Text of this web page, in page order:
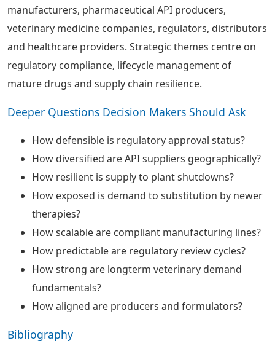
manufacturers, pharmaceutical API producers,
veterinary medicine companies, regulators, distributors
and healthcare providers. Strategic themes centre on
regulatory compliance, lifecycle management of
mature drugs and supply chain resilience.
Deeper Questions Decision Makers Should Ask
How defensible is regulatory approval status?
How diversified are API suppliers geographically?
How resilient is supply to plant shutdowns?
How exposed is demand to substitution by newer
therapies?
How scalable are compliant manufacturing lines?
How predictable are regulatory review cycles?
How strong are longterm veterinary demand
fundamentals?
How aligned are producers and formulators?
Bibliography